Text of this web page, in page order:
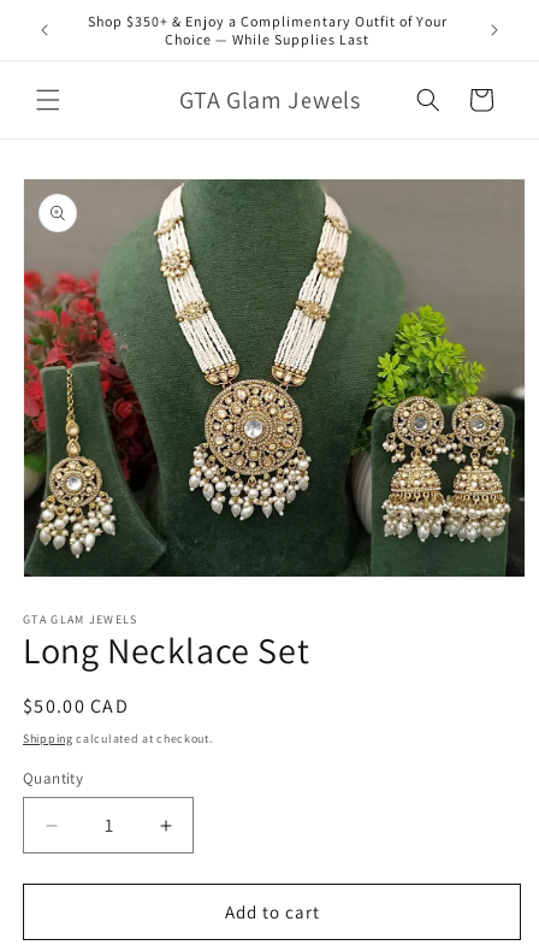
Skip to
content
Shop $350+ & Enjoy a Complimentary Outfit of Your
Choice — While Supplies Last
GTA Glam Jewels Cart
Skip to
product
information
1
in
modal
GTA GLAM JEWELS
Long Necklace Set
Regular
price
$50.00 CAD
Shipping calculated at checkout.
Quantity
Decrease
quantity
for
Necklace
Increase
quantity
for
Necklace
Add to cart